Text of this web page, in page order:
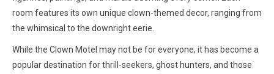
room features its own unique clown-themed decor, ranging from
the whimsical to the downright eerie.
While the Clown Motel may not be for everyone, it has become a
popular destination for thrill-seekers, ghost hunters, and those